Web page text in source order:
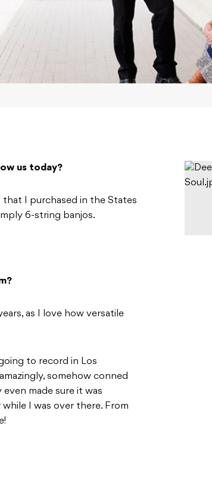
us today?
that I purchased in the States
6-string banjos.
as I love how versatile
to record in Los
somehow conned
made sure it was
I was over there. From